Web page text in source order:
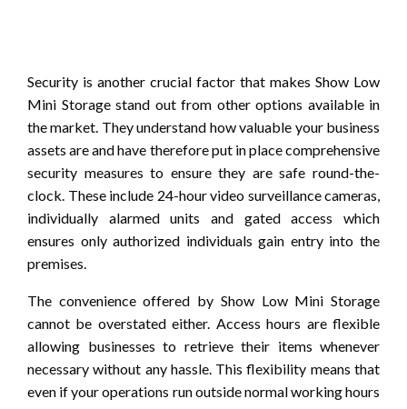
Security is another crucial factor that makes Show Low
Mini Storage stand out from other options available in
the market. They understand how valuable your business
assets are and have therefore put in place comprehensive
security measures to ensure they are safe round-the-
clock. These include 24-hour video surveillance cameras,
individually alarmed units and gated access which
ensures only authorized individuals gain entry into the
premises.
The convenience offered by Show Low Mini Storage
cannot be overstated either. Access hours are flexible
allowing businesses to retrieve their items whenever
necessary without any hassle. This flexibility means that
even if your operations run outside normal working hours